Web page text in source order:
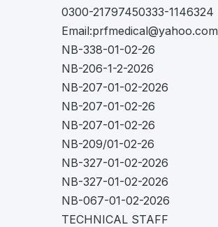
0300-21797450333-1146324 |
Email:prfmedical@yahoo.com
NB-338-01-02-26
NB-206-1-2-2026
NB-207-01-02-2026
NB-207-01-02-26
NB-207-01-02-26
NB-209/01-02-26
NB-327-01-02-2026
NB-327-01-02-2026
NB-067-01-02-2026
TECHNICAL STAFF